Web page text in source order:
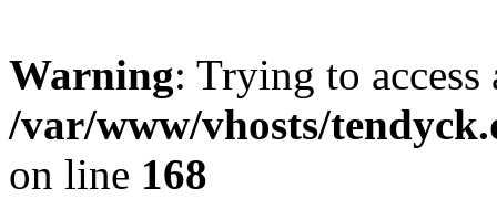
Warning: Trying to
/var/www/vhosts/
on line 168